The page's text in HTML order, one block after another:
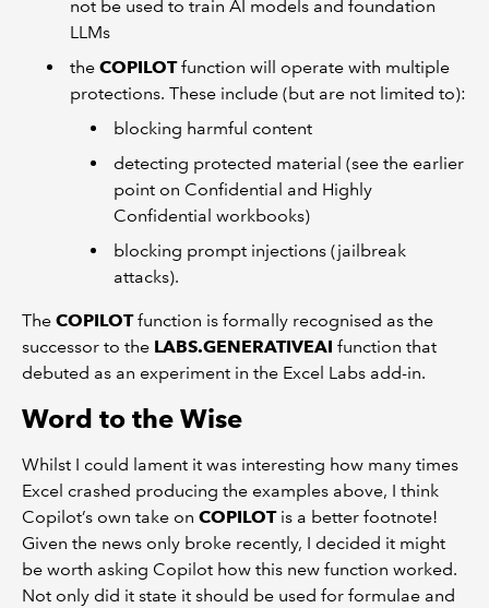
not be used to train AI models and foundation
LLMs
the COPILOTfunction will operate with multiple
protections. These include (but are not limited to):
blocking harmful content
detecting protected material (see the earlier
point on Confidential and Highly
Confidential workbooks)
blocking prompt injections (jailbreak
attacks).
The COPILOTfunction is formally recognised as the
successor to the LABS.GENERATIVEAI function that
debuted as an experiment in the Excel Labs add-in.
Word to the Wise
Whilst I could lament it was interesting how many times
Excel crashed producing the examples above, I think
Copilot’s own take on COPILOT is a better footnote!
Given the news only broke recently, I decided it might
be worth asking Copilot how this new function worked.
Not only did it state it should be used for formulae and